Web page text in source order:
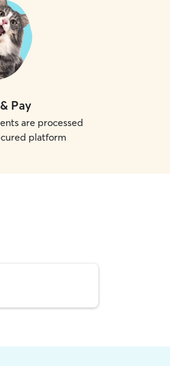
Pay
are processed
platform